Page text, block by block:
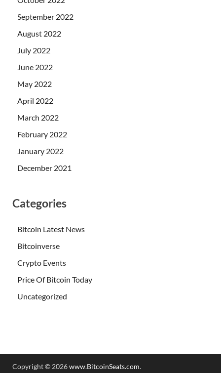
September 2022
August 2022
July 2022
June 2022
May 2022
April 2022
March 2022
February 2022
January 2022
December 2021
Categories
Bitcoin Latest News
Bitcoinverse
Crypto Events
Price Of Bitcoin Today
Uncategorized
Copyright © 2026www.BitcoinSeats.com.